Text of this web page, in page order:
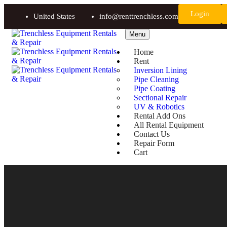
United States info@renttrenchless.com Login
Menu
Home
Rent
Inversion Lining
Pipe Cleaning
Pipe Coating
Sectional Repair
UV & Robotics
Rental Add Ons
All Rental Equipment
Contact Us
Repair Form
Cart